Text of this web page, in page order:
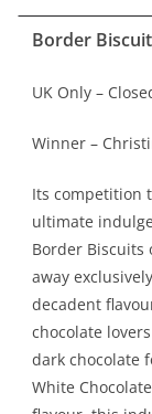
Border
UK Only –
Winner –
Its competition
ultimate
Border Biscuits
away
decadent
chocolate
dark chocolate
White